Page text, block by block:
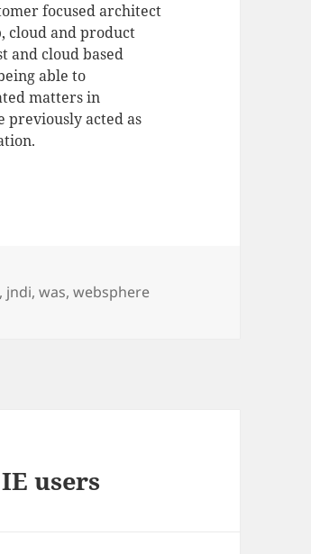
focused architect
cloud and product
and cloud based
able to
matters in
previously acted as
, jndi,was,websphere
users